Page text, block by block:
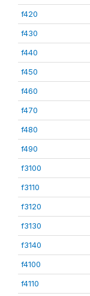
f420
f430
f440
f450
f460
f470
f480
f490
f3100
f3110
f3120
f3130
f3140
f4100
f4110